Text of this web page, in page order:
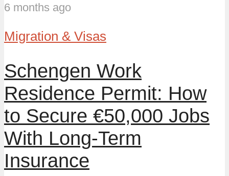
6 months ago
Migration & Visas
Schengen Work
Residence Permit: How
to Secure €50,000 Jobs
With Long-Term
Insurance